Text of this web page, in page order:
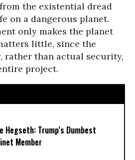
the existential dread
on a dangerous planet.
only makes the planet
little, since the
rather than actual security,
project.
Hegseth: Trump’s Dumbest
Member